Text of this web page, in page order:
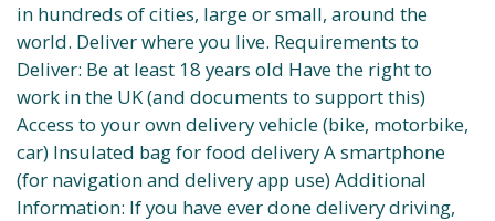
in hundreds of cities, large or small, around the
world. Deliver where you live. Requirements to
Deliver: Be at least 18 years old Have the right to
work in the UK (and documents to support this)
Access to your own delivery vehicle (bike, motorbike,
car) Insulated bag for food delivery A smartphone
(for navigation and delivery app use) Additional
Information: If you have ever done delivery driving,